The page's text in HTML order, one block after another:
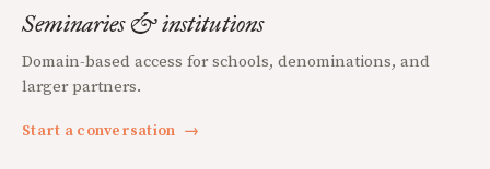
Seminaries & institutions
Domain-based access for schools, denominations, and
larger partners.
Start a conversation →